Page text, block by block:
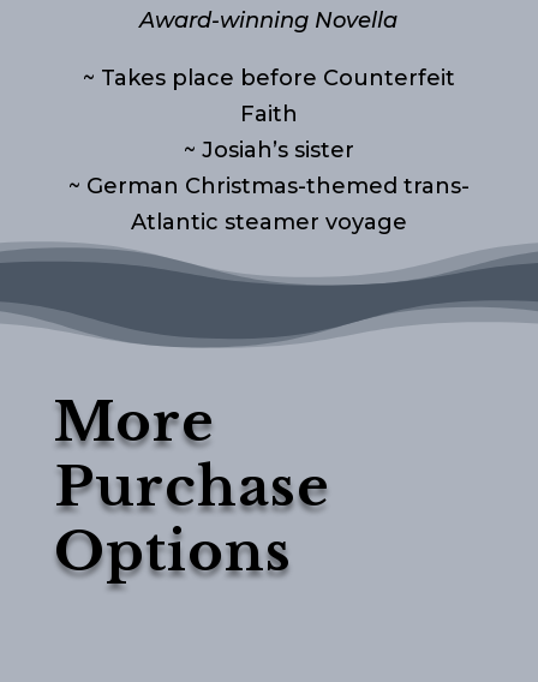
Award-winning Novella
~ Takes place before Counterfeit
Faith
~ Josiah’s sister
~ German Christmas-themed trans-
Atlantic steamer voyage
More
Purchase
Options